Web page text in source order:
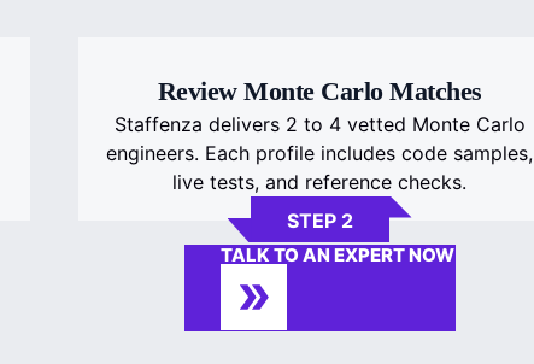
Review Monte Carlo Matches
Staffenza delivers 2 to 4 vetted Monte Carlo
engineers. Each profile includes code samples,
live tests, and reference checks.
STEP 2
TALK TO AN EXPERT NOW